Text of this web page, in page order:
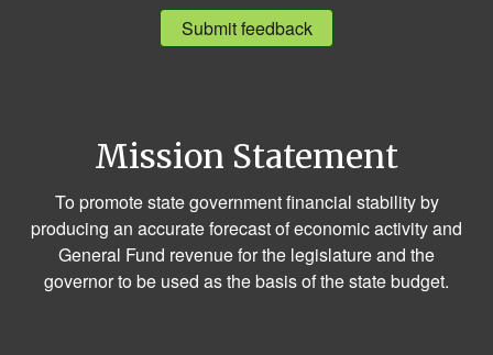
Submit feedback
Mission Statement
To promote state government financial stability by
producing an accurate forecast of economic activity and
General Fund revenue for the legislature and the
governor to be used as the basis of the state budget.